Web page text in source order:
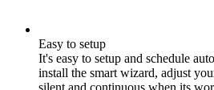
Easy to setup
It's easy to setup and schedule
install the smart wizard, adjust
silent and continuous when its